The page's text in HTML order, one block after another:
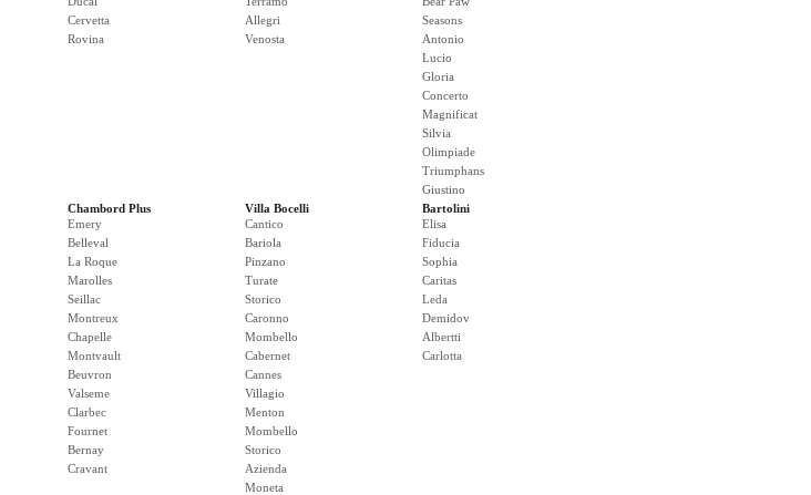
Cervetta
Rovina
Allegri
Venosta
Seasons
Antonio
Lucio
Gloria
Concerto
Magnificat
Silvia
Olimpiade
Triumphans
Giustino
Chambord Plus
Emery
Belleval
La Roque
Marolles
Seillac
Montreux
Chapelle
Montvault
Beuvron
Valseme
Clarbec
Fournet
Bernay
Cravant
Villa Bocelli
Cantico
Bariola
Pinzano
Turate
Storico
Caronno
Mombello
Cabernet
Cannes
Villagio
Menton
Mombello
Storico
Azienda
Moneta
Bartolini
Elisa
Fiducia
Sophia
Caritas
Leda
Demidov
Albertti
Carlotta